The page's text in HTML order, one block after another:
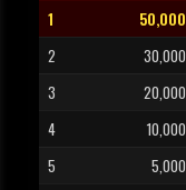
1
50,000
2
30,000
3
20,000
4
10,000
5
5,000